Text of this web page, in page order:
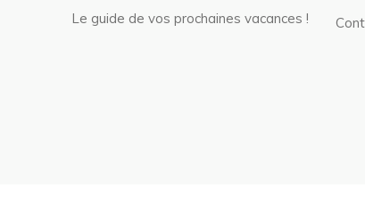
Le guide de vos prochaines vacances !